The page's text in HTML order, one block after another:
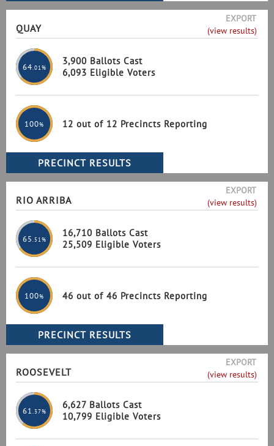
QUAY
EXPORT
(view results)
64 .01%
3,900 Ballots Cast
6,093 Eligible Voters
100% 12 out of 12 Precincts Reporting
RIO ARRIBA
EXPORT
(view results)
65 .51%
16,710 Ballots Cast
25,509 Eligible Voters
100% 46 out of 46 Precincts Reporting
ROOSEVELT
EXPORT
(view results)
61 .37%
6,627 Ballots Cast
10,799 Eligible Voters